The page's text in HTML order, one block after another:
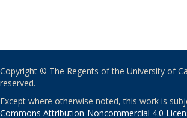
Copyright © The Regents of the University of
reserved.
Except where otherwise noted, this work is
Commons Attribution-Noncommercial 4.0